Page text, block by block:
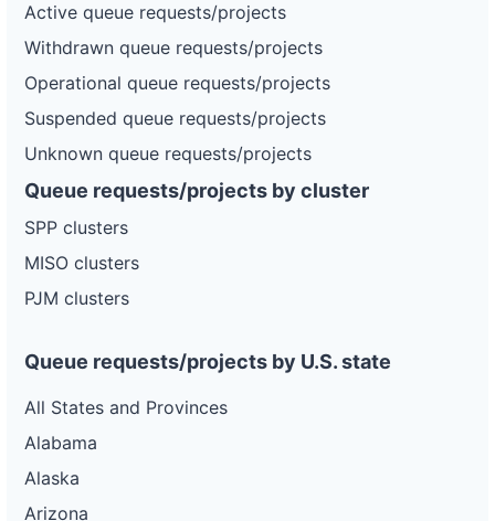
Active queue requests/projects
Withdrawn queue requests/projects
Operational queue requests/projects
Suspended queue requests/projects
Unknown queue requests/projects
Queue requests/projects by cluster
SPP clusters
MISO clusters
PJM clusters
Queue requests/projects by U.S. state
All States and Provinces
Alabama
Alaska
Arizona